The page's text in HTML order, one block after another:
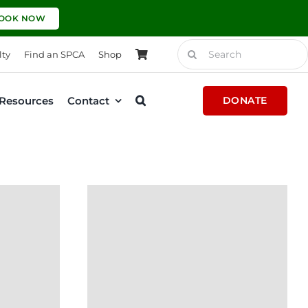
NOW
Find an SPCA Shop
Search
for:
Resources Contact DONATE